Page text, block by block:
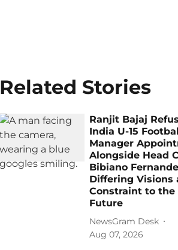
Related Stories
Ranjit Bajaj
India U-15
Manager
Alongside Head
Bibiano
Differing Visions
Constraint to the
Future
NewsGram Desk
Aug 07, 2026